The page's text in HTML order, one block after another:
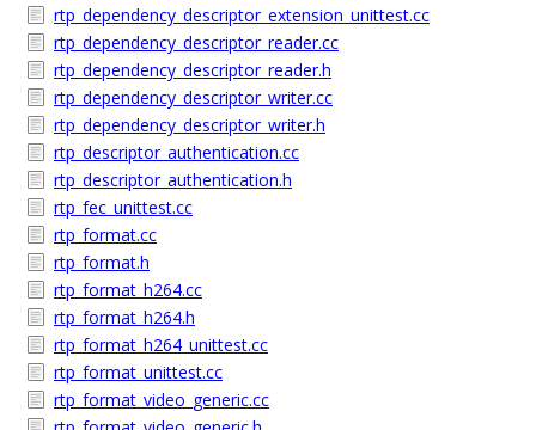
rtp_dependency_descriptor_extension_unittest.cc
rtp_dependency_descriptor_reader.cc
rtp_dependency_descriptor_reader.h
rtp_dependency_descriptor_writer.cc
rtp_dependency_descriptor_writer.h
rtp_descriptor_authentication.cc
rtp_descriptor_authentication.h
rtp_fec_unittest.cc
rtp_format.cc
rtp_format.h
rtp_format_h264.cc
rtp_format_h264.h
rtp_format_h264_unittest.cc
rtp_format_unittest.cc
rtp_format_video_generic.cc